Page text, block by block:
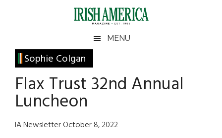
Irish
America
America
MENU
Sophie Colgan
Flax Trust 32nd Annual
Luncheon
IA Newsletter October 8, 2022
Primary
Sidebar